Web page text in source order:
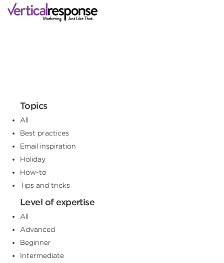
Topics
All
Best practices
Email inspiration
Holiday
How-to
Tips and tricks
Level of expertise
All
Advanced
Beginner
Intermediate